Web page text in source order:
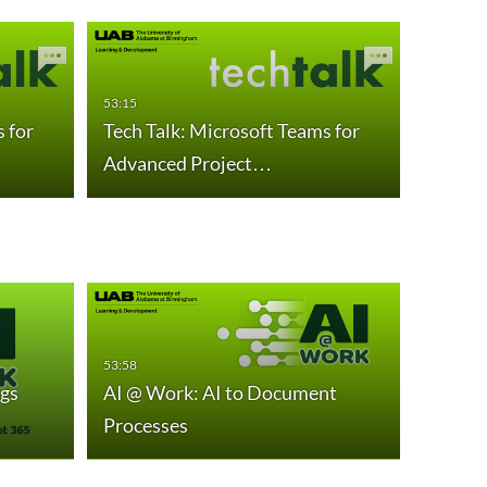
for
53:15
Tech Talk: Microsoft Teams for
Advanced Project…
53:58
AI @ Work: AI to Document
Processes